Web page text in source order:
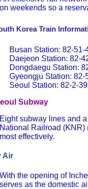
on weekends so a
Korea Train
Busan Station: 82-51-
Daejeon Station: 82-
Dongdaegu Station:
Gyeongju Station: 82-
Seoul Station: 82-2-
Subway
Eight subway lines and
National Railroad (KNR)
most effectively.
Air
With the opening of
serves as the domestic